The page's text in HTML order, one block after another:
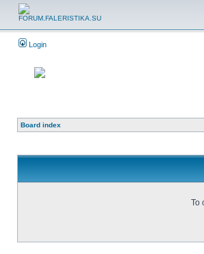
Login
Board index
To